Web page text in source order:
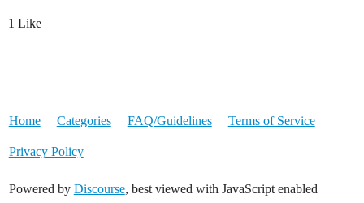
1 Like
Home Categories FAQ/Guidelines Terms of Service
Privacy Policy
Powered by Discourse, best viewed with JavaScript enabled